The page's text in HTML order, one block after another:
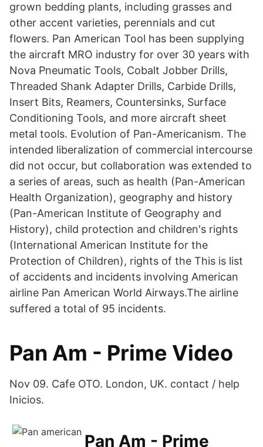
grown bedding plants, including grasses and
other accent varieties, perennials and cut
flowers. Pan American Tool has been supplying
the aircraft MRO industry for over 30 years with
Nova Pneumatic Tools, Cobalt Jobber Drills,
Threaded Shank Adapter Drills, Carbide Drills,
Insert Bits, Reamers, Countersinks, Surface
Conditioning Tools, and more aircraft sheet
metal tools. Evolution of Pan-Americanism. The
intended liberalization of commercial intercourse
did not occur, but collaboration was extended to
a series of areas, such as health (Pan-American
Health Organization), geography and history
(Pan-American Institute of Geography and
History), child protection and children's rights
(International American Institute for the
Protection of Children), rights of the This is list
of accidents and incidents involving American
airline Pan American World Airways.The airline
suffered a total of 95 incidents.
Pan Am - Prime Video
Nov 09. Cafe OTO. London, UK. contact / help
Inicios.
Pan Am - Prime